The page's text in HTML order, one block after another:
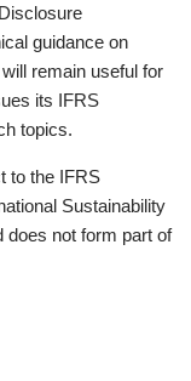
guidance on
remain useful for
its IFRS
topics.
to the IFRS
Sustainability
does not form part of